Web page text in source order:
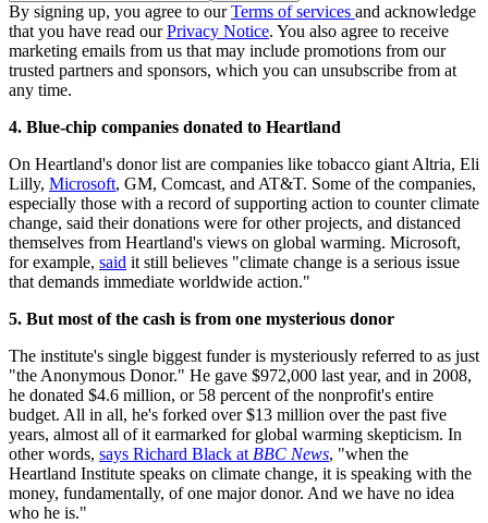
By signing up, you agree to ourTerms of services and acknowledge
that you have read ourPrivacy Notice. You also agree to receive
marketing emails from us that may include promotions from our
trusted partners and sponsors, which you can unsubscribe from at
any time.
4. Blue-chip companies donated to Heartland
On Heartland's donor list are companies like tobacco giant Altria, Eli
Lilly, Microsoft, GM, Comcast, and AT&T. Some of the companies,
especially those with a record of supporting action to counter climate
change, said their donations were for other projects, and distanced
themselves from Heartland's views on global warming. Microsoft,
for example, said it still believes "climate change is a serious issue
that demands immediate worldwide action."
5. But most of the cash is from one mysterious donor
The institute's single biggest funder is mysteriously referred to as just
"the Anonymous Donor." He gave $972,000 last year, and in 2008,
he donated $4.6 million, or 58 percent of the nonprofit's entire
budget. All in all, he's forked over $13 million over the past five
years, almost all of it earmarked for global warming skepticism. In
other words, says Richard Black at BBC News, "when the
Heartland Institute speaks on climate change, it is speaking with the
money, fundamentally, of one major donor. And we have no idea
who he is."